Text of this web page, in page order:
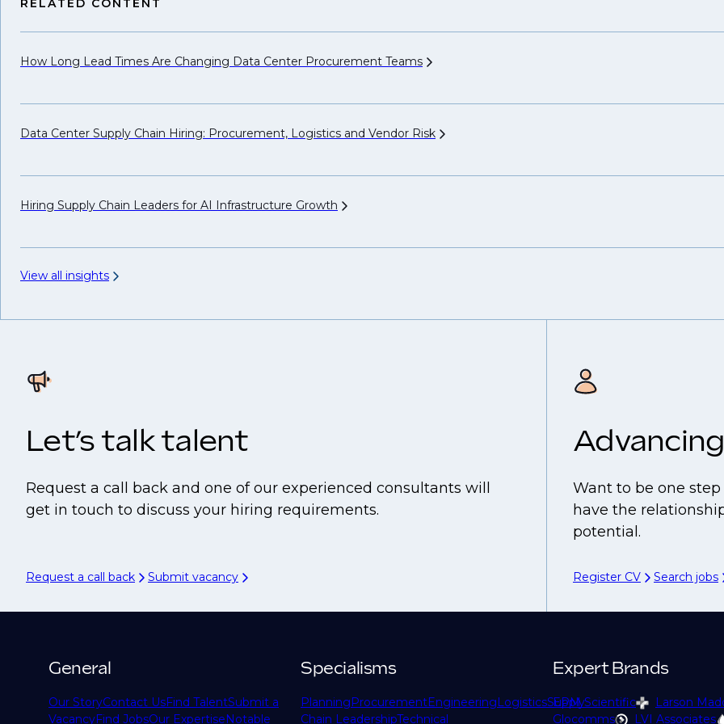
RELATED CONTENT
How Long Lead Times Are Changing Data Center Procurement Teams
Data Center Supply Chain Hiring: Procurement, Logistics and Vendor Risk
Hiring Supply Chain Leaders for AI Infrastructure Growth
View all insights
Let’s talk talent
Request a call back and one of our experienced consultants will
get in touch to discuss your hiring requirements.
Request a call back Submit vacancy
Want to be one
have the
potential.
Register CV Search jobs
General
Our StoryContact UsFind TalentSubmit a
VacancyFind JobsOur ExpertiseNotable
Specialisms
PlanningProcurementEngineeringLogisticsSupply
Chain LeadershipTechnical
Expert Brands
EPM Scientific
Larson
Glocomms
LVI Associates